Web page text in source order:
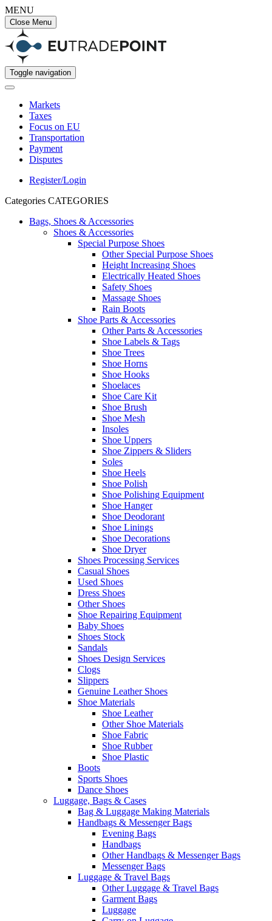
MENU
Close Menu
Toggle navigation
Markets
Taxes
Focus on EU
Transportation
Payment
Disputes
Register/Login
Categories CATEGORIES
Bags, Shoes & Accessories
Shoes & Accessories
Special Purpose Shoes
Other Special Purpose Shoes
Height Increasing Shoes
Electrically Heated Shoes
Safety Shoes
Massage Shoes
Rain Boots
Shoe Parts & Accessories
Other Parts & Accessories
Shoe Labels & Tags
Shoe Trees
Shoe Horns
Shoe Hooks
Shoelaces
Shoe Care Kit
Shoe Brush
Shoe Mesh
Insoles
Shoe Uppers
Shoe Zippers & Sliders
Soles
Shoe Heels
Shoe Polish
Shoe Polishing Equipment
Shoe Hanger
Shoe Deodorant
Shoe Linings
Shoe Decorations
Shoe Dryer
Shoes Processing Services
Casual Shoes
Used Shoes
Dress Shoes
Other Shoes
Shoe Repairing Equipment
Baby Shoes
Shoes Stock
Sandals
Shoes Design Services
Clogs
Slippers
Genuine Leather Shoes
Shoe Materials
Shoe Leather
Other Shoe Materials
Shoe Fabric
Shoe Rubber
Shoe Plastic
Boots
Sports Shoes
Dance Shoes
Luggage, Bags & Cases
Bag & Luggage Making Materials
Handbags & Messenger Bags
Evening Bags
Handbags
Other Handbags & Messenger Bags
Messenger Bags
Luggage & Travel Bags
Other Luggage & Travel Bags
Garment Bags
Luggage